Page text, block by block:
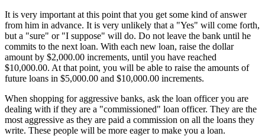
It is very important at this point that you get some kind of answer
from him in advance. It is very unlikely that a "Yes" will come forth,
but a "sure" or "I suppose" will do. Do not leave the bank until he
commits to the next loan. With each new loan, raise the dollar
amount by $2,000.00 increments, until you have reached
$10,000.00. At that point, you will be able to raise the amounts of
future loans in $5,000.00 and $10,000.00 increments.
When shopping for aggressive banks, ask the loan officer you are
dealing with if they are a "commissioned" loan officer. They are the
most aggressive as they are paid a commission on all the loans they
write. These people will be more eager to make you a loan.